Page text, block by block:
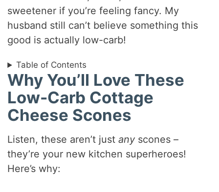
sweetener if you’re feeling fancy. My
husband still can’t believe something this
good is actually low-carb!
Table of Contents
Why You’ll Love These
Low-Carb Cottage
Cheese Scones
Listen, these aren’t justany scones –
they’re your new kitchen superheroes!
Here’s why: